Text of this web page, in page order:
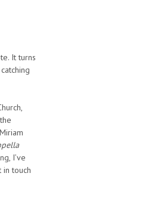
It turns
I’ve
touch